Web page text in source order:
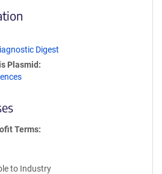
Digest
Plasmid
Terms
to Industry